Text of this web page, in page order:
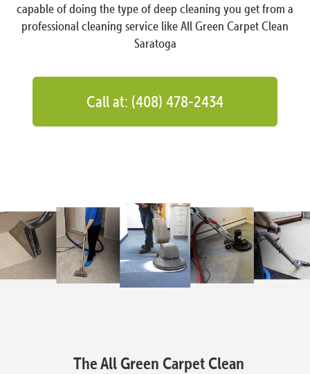
capable of doing the type of deep cleaning you get from a
professional cleaning service like All Green Carpet Clean
Saratoga
Call at: (408) 478-2434
The All Green Carpet Clean